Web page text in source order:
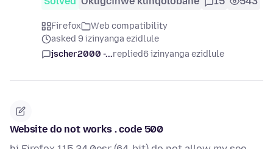
Firefox
Web compatibility
asked 9 izinyanga ezidlule
jscher2000 -...replied6 izinyanga ezidlule
Website do not works . code 500